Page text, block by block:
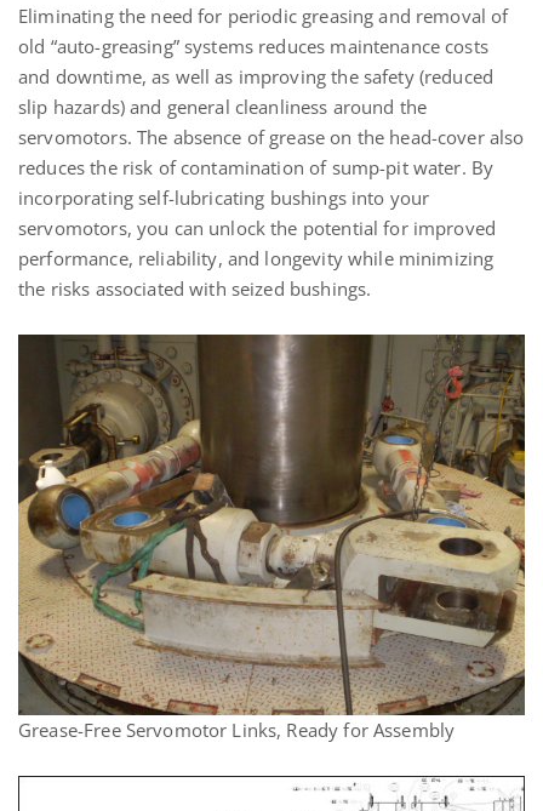
Eliminating the need for periodic greasing and removal of
old “auto-greasing” systems reduces maintenance costs
and downtime, as well as improving the safety (reduced
slip hazards) and general cleanliness around the
servomotors. The absence of grease on the head-cover also
reduces the risk of contamination of sump-pit water. By
incorporating self-lubricating bushings into your
servomotors, you can unlock the potential for improved
performance, reliability, and longevity while minimizing
the risks associated with seized bushings.
Grease-Free Servomotor Links, Ready for Assembly